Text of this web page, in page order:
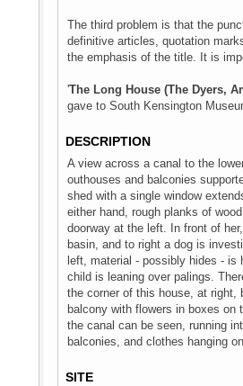
The third problem is that the
definitive articles, quotation
the emphasis of the title. It is
'The Long House (The Dyers,
gave to South Kensington
DESCRIPTION
A view across a canal to the
outhouses and balconies
shed with a single window
either hand, rough planks of
doorway at the left. In front of
basin, and to right a dog is
left, material - possibly hides -
child is leaning over palings.
the corner of this house, at right,
balcony with flowers in boxes on
the canal can be seen, running
balconies, and clothes hanging
SITE